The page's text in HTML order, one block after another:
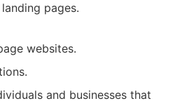
pages.
websites.
and businesses that